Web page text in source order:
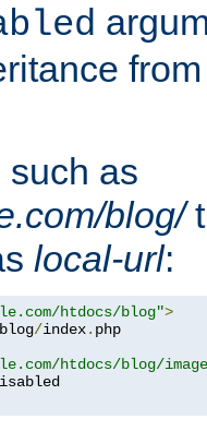
such as
blog/
local-url:
htdocs/blog">
blog/index.
htdocs/blog/